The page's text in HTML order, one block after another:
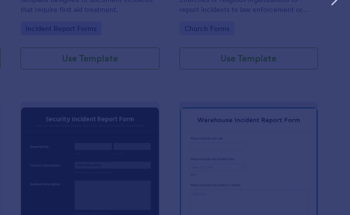
that require first aid treatment.
Go to Category:
Incident Report Forms
Use Template
report incidents to law enforcement or
Go to Category:
Church Forms
Use Template